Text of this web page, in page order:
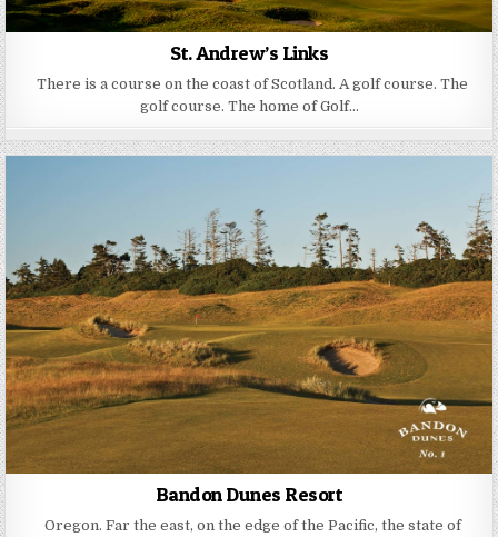
St. Andrew’s Links
There is a course on the coast of Scotland. A golf course. The
golf course. The home of Golf…
Bandon Dunes Resort
Oregon. Far the east, on the edge of the Pacific, the state of